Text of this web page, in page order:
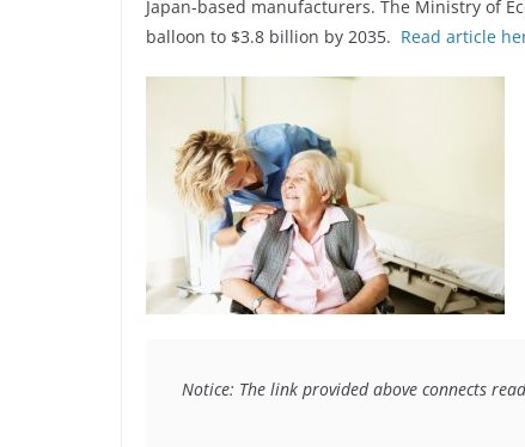
Japan-based manufacturers. The Ministry of
balloon to $3.8 billion by 2035. Read article
Notice: The link provided above connects